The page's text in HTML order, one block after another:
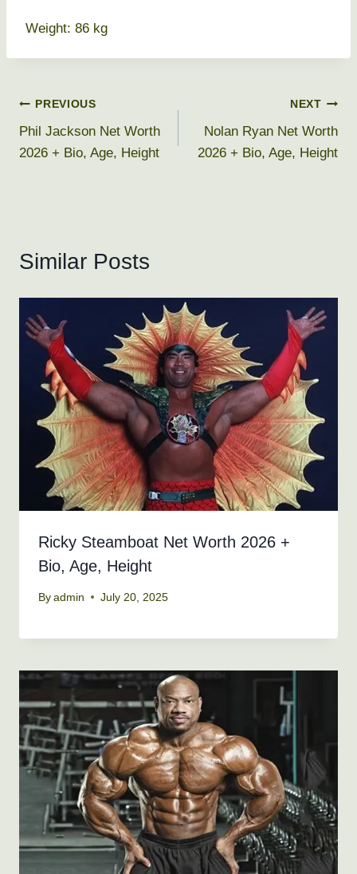
Weight: 86 kg
Post
navigation
PREVIOUS
Phil Jackson Net Worth
2026 + Bio, Age, Height
NEXT
Nolan Ryan Net Worth
2026 + Bio, Age, Height
Similar Posts
Ricky Steamboat Net Worth 2026 +
Bio, Age, Height
By admin July 20, 2025